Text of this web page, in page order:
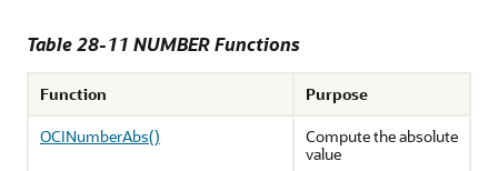
Table 28-11 NUMBER Functions
Function
Purpose
OCINumberAbs()
Compute the absolute
value